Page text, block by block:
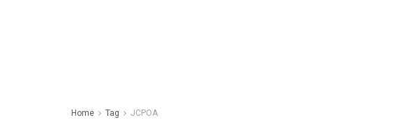
Home Tag JCPOA